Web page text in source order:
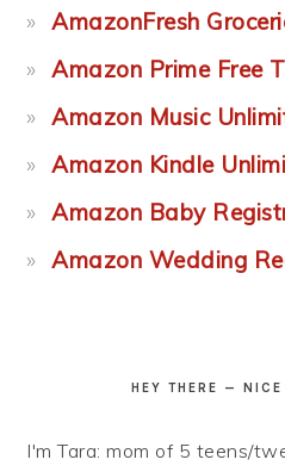
AmazonFresh
Amazon Prime Free
Amazon Music
Amazon Kindle
Amazon Baby
Amazon Wedding
HEY THERE —
I'm Tara: mom of 5 teens/